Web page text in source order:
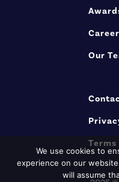
Our
Terms
We use cookies to
experience on our
will assume